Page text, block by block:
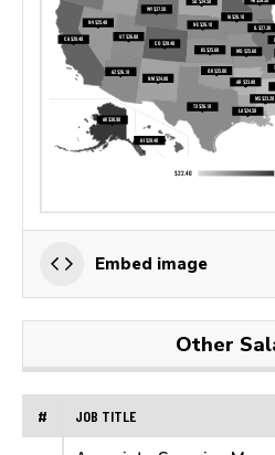
Embed image
Other
# JOB TITLE